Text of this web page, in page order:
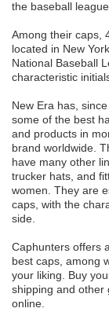
the baseball league.
Among their caps,
located in New
National Baseball
characteristic
New Era has,
some of the best
and products in
brand worldwide.
have many other
trucker hats, and
women. They are
caps, with the
side.
Caphunters offers
best caps, among
your liking. Buy
shipping and other
online.